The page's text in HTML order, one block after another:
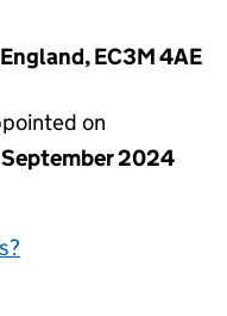
EC3M 4AE
on
September 2024